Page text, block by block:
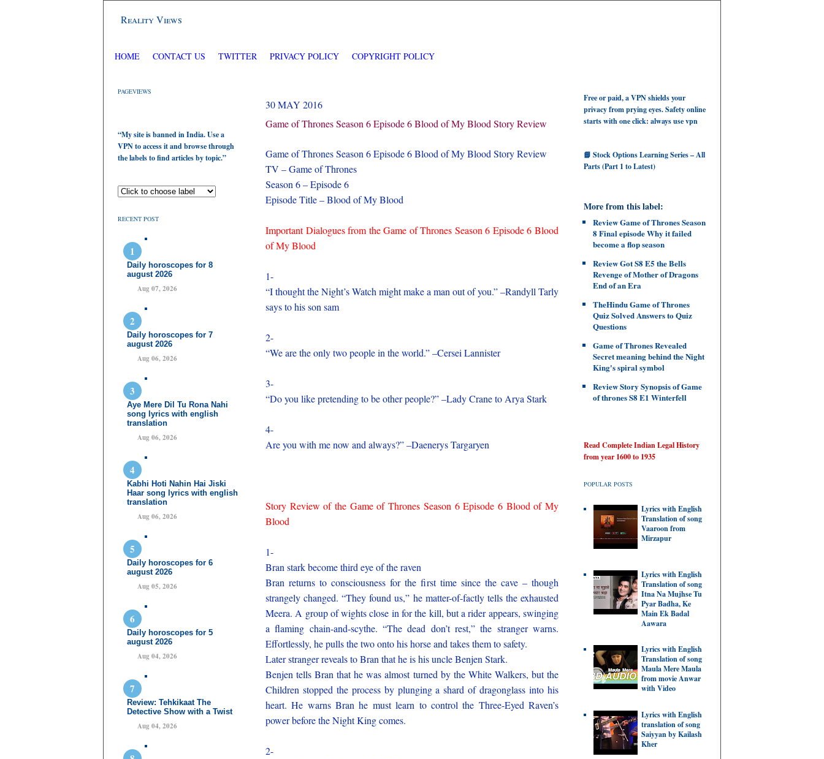
Reality Views
HOME CONTACT US TWITTER PRIVACY POLICY COPYRIGHT POLICY
PAGEVIEWS
“My site is banned in India. Use a
VPN to access it and browse through
the labels to find articles by topic.”
RECENT POST
Daily horoscopes for 8
august 2026
Aug 07, 2026
Daily horoscopes for 7
august 2026
Aug 06, 2026
Aye Mere Dil Tu Rona Nahi
song lyrics with english
translation
Aug 06, 2026
Kabhi Hoti Nahin Hai Jiski
Haar song lyrics with english
translation
Aug 06, 2026
Daily horoscopes for 6
august 2026
Aug 05, 2026
Daily horoscopes for 5
august 2026
Aug 04, 2026
Review: Tehkikaat The
Detective Show with a Twist
Aug 04, 2026
30 MAY 2016
Game of Thrones Season 6 Episode 6 Blood of My Blood Story Review
Game of Thrones Season 6 Episode 6 Blood of My Blood Story Review
TV – Game of Thrones
Season 6 – Episode 6
Episode Title – Blood of My Blood
Important Dialogues from the Game of Thrones Season 6 Episode 6 Blood
of My Blood
1-
“I thought the Night’s Watch might make a man out of you.” –Randyll Tarly
says to his son sam
2-
“We are the only two people in the world.” –Cersei Lannister
3-
“Do you like pretending to be other people?” –Lady Crane to Arya Stark
4-
Are you with me now and always?” –Daenerys Targaryen
Story Review of the Game of Thrones Season 6 Episode 6 Blood of My
Blood
1-
Bran stark become third eye of the raven
Bran returns to consciousness for the first time since the cave – though
strangely changed. “They found us,” he matter-of-factly tells the exhausted
Meera. A group of wights close in for the kill, but a rider appears, swinging
a flaming chain-and-scythe. “The dead don’t rest,” the stranger warns.
Effortlessly, he pulls the two onto his horse and takes them to safety.
Later stranger reveals to Bran that he is his uncle Benjen Stark.
Benjen tells Bran that he was almost turned by the White Walkers, but the
Children stopped the process by plunging a shard of dragonglass into his
heart. He warns Bran he must learn to control the Three-Eyed Raven’s
power before the Night King comes.
2-
Free or paid, a VPN shields your
privacy from prying eyes. Safety online
starts with one click: always use vpn
📘 Stock Options Learning Series – All
Parts (Part 1 to Latest)
More from this label:
Review Game of Thrones Season
8 Final episode Why it failed
become a flop season
Review Got S8 E5 the Bells
Revenge of Mother of Dragons
End of an Era
TheHindu Game of Thrones
Quiz Solved Answers to Quiz
Questions
Game of Thrones Revealed
Secret meaning behind the Night
King's spiral symbol
Review Story Synopsis of Game
of thrones S8 E1 Winterfell
Read Complete Indian Legal History
from year 1600 to 1935
POPULAR POSTS
Lyrics with English
Translation of song
Vaaroon from
Mirzapur
Lyrics with English
Translation of song
Itna Na Mujhse Tu
Pyar Badha, Ke
Main Ek Badal
Aawara
Lyrics with English
Translation of song
Maula Mere Maula
from movie Anwar
with Video
Lyrics with English
translation of song
Saiyyan by Kailash
Kher